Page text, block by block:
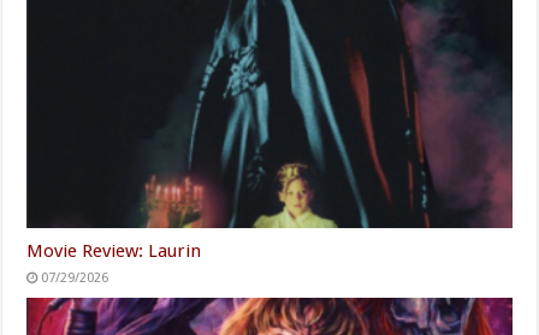
Movie Review: Laurin
07/29/2026